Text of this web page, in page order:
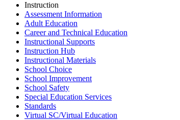
Instruction
Assessment Information
Adult Education
Career and Technical Education
Instructional Supports
Instruction Hub
Instructional Materials
School Choice
School Improvement
School Safety
Special Education Services
Standards
Virtual SC/Virtual Education